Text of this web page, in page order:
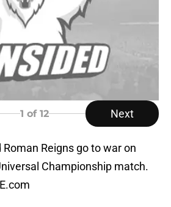
1 of 12 Next
Reigns go to war on
Championship match.